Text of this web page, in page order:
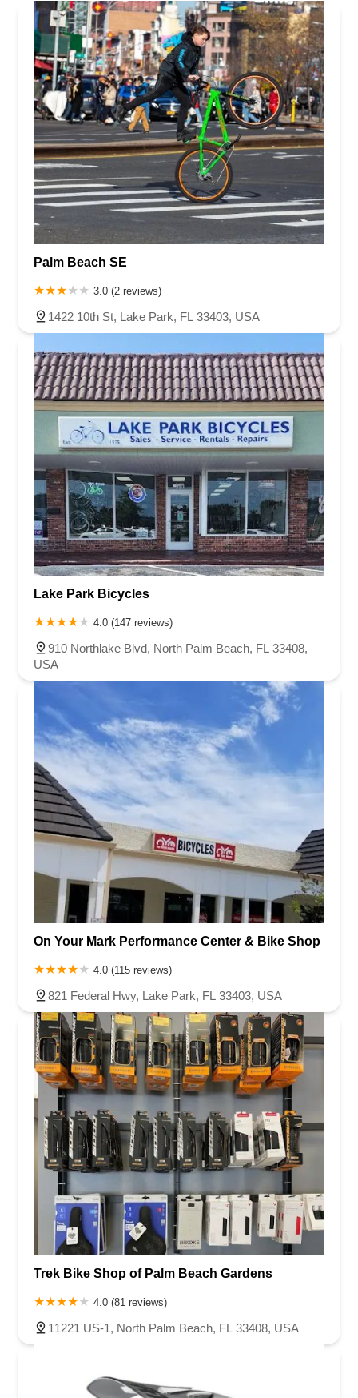
Palm Beach SE
3.0 (2 reviews)
1422 10th St, Lake Park, FL 33403, USA
Lake Park Bicycles
4.0 (147 reviews)
910 Northlake Blvd, North Palm Beach, FL 33408,
USA
On Your Mark Performance Center & Bike Shop
4.0 (115 reviews)
821 Federal Hwy, Lake Park, FL 33403, USA
Trek Bike Shop of Palm Beach Gardens
4.0 (81 reviews)
11221 US-1, North Palm Beach, FL 33408, USA